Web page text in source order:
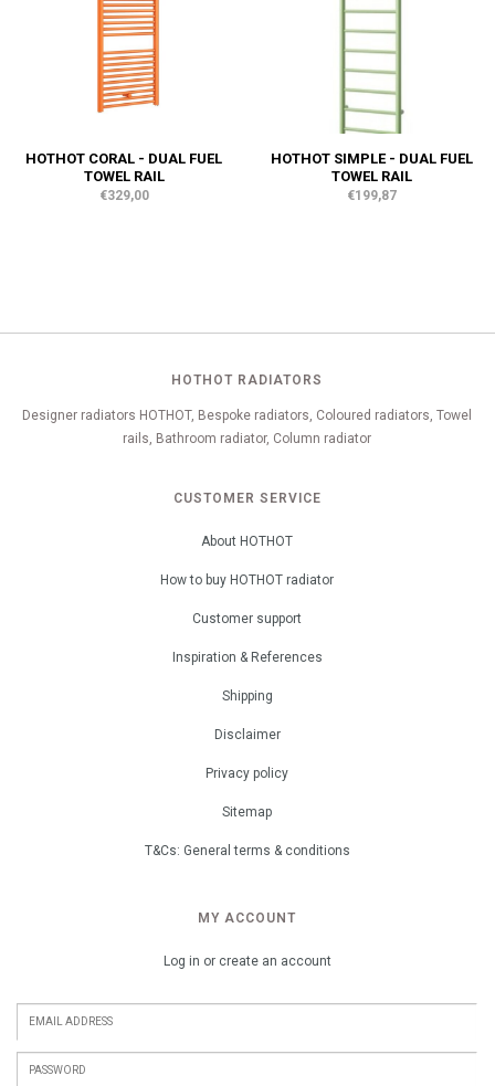
HOTHOT CORAL - DUAL FUEL
TOWEL RAIL
€329,00
HOTHOT SIMPLE - DUAL FUEL
TOWEL RAIL
€199,87
HOTHOT RADIATORS
Designer radiators HOTHOT, Bespoke radiators, Coloured radiators, Towel
rails, Bathroom radiator, Column radiator
CUSTOMER SERVICE
About HOTHOT
How to buy HOTHOT radiator
Customer support
Inspiration & References
Shipping
Disclaimer
Privacy policy
Sitemap
T&Cs: General terms & conditions
MY ACCOUNT
Log in or create an account